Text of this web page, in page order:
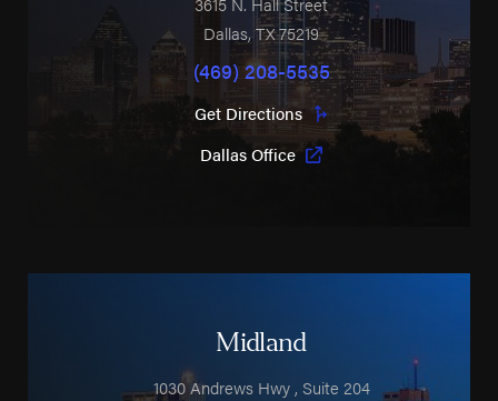
Dallas,TX75219
(469) 208-5535
Get Directions
Dallas Office
Midland
1030 Andrews Hwy, Suite 204